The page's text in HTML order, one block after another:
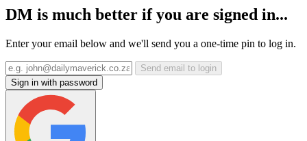
DM is much better if you are signed in...
Enter your email below and we'll send you a one-time pin to log in.
Send email to login
Sign in with password